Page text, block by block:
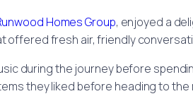
Homes Group, enjoyed a
offered fresh air, friendly
during the journey before
they liked before heading to